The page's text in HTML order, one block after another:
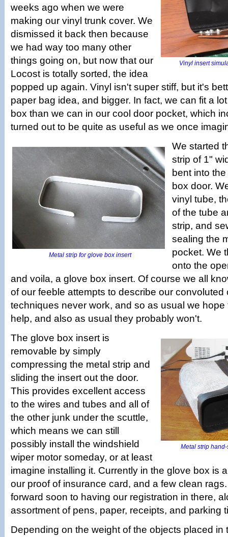
Vinyl insert
weeks ago when we were
making our vinyl trunk cover. We
dismissed it back then because
we had way too many other
things going on, but now that our
Locost is totally sorted, the idea
popped up again. Vinyl isn't super stiff, but it's
paper bag idea, and bigger. In fact, we can fit a
box than we can in our cool door pocket, which
turned out to be quite as useful as we once
Metal strip for glove box insert
We started
strip of 1"
bent into
box door.
vinyl tube,
of the tube
strip, and
sealing the
pocket. We
onto the
and voila, a glove box insert. Of course we all
of our feeble attempts to describe our convoluted
techniques never work, and so as usual we hope
help, and also as usual they probably won't.
Metal strip
The glove box insert is
removable by simply
compressing the metal strip and
sliding the insert out the door.
This provides excellent access
to the wires and tubes and all of
the other junk under the scuttle,
which means we can still
possibly install the windshield
wiper motor someday, or at least
imagine installing it. Currently in the glove box is
our proof of insurance card, and a few clean
forward soon to having our registration in there,
assortment of pens, paper, receipts, and parking
Depending on the weight of the objects placed in